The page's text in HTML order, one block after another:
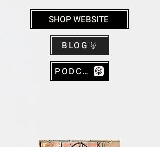
SHOP WEBSITE
BLOG
PODCAST